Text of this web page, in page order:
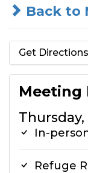
Back to
Get Directions
Meeting
Thursday,
In-
Refuge